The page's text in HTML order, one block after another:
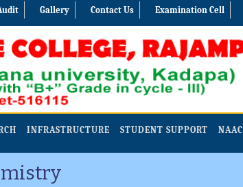
Gallery Contact Us Examination Cell
INFRASTRUCTURE STUDENT SUPPORT NAAC